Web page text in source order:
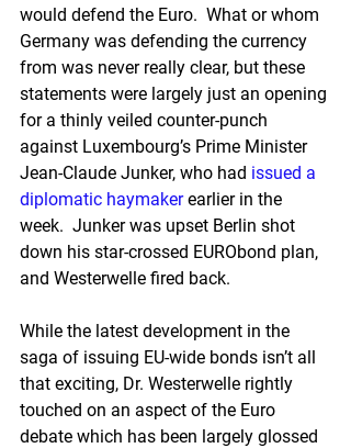
would defend the Euro.  What or whom
Germany was defending the currency
from was never really clear, but these
statements were largely just an opening
for a thinly veiled counter-punch
against Luxembourg’s Prime Minister
Jean-Claude Junker, who had issued a
diplomatic haymaker earlier in the
week.  Junker was upset Berlin shot
down his star-crossed EURObond plan,
and Westerwelle fired back.
While the latest development in the
saga of issuing EU-wide bonds isn’t all
that exciting, Dr. Westerwelle rightly
touched on an aspect of the Euro
debate which has been largely glossed